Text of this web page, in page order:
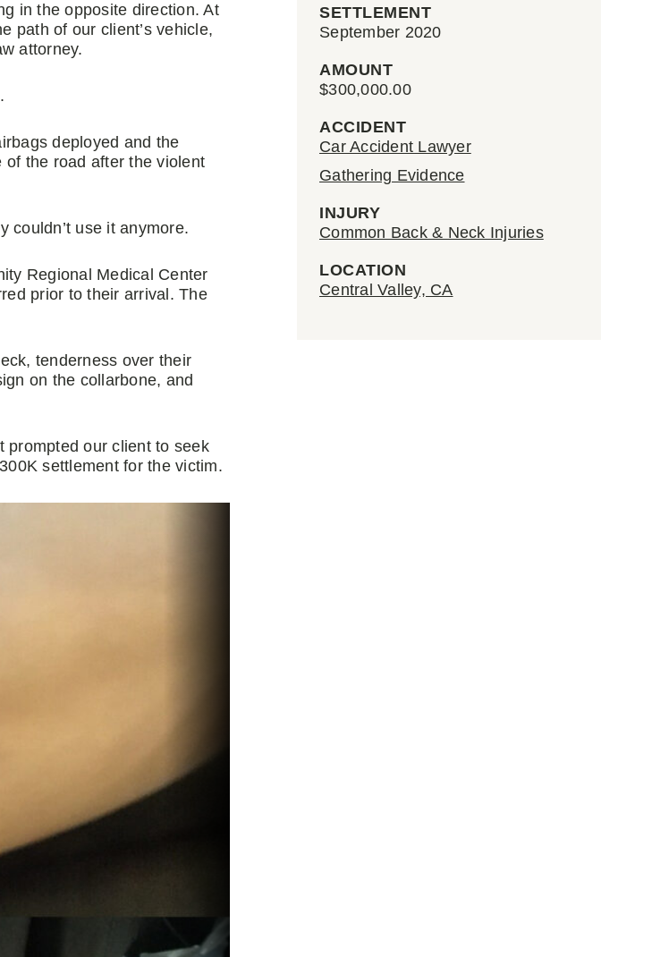
in the opposite direction. At
path of our client’s vehicle,
attorney.
deployed and the
of the road after the violent
couldn’t use it anymore.
Regional Medical Center
prior to their arrival. The
tenderness over their
on the collarbone, and
prompted our client to seek
settlement for the victim.
SETTLEMENT
September 2020
AMOUNT
$300,000.00
ACCIDENT
Car Accident Lawyer
Gathering Evidence
INJURY
Common Back & Neck Injuries
LOCATION
Central Valley, CA